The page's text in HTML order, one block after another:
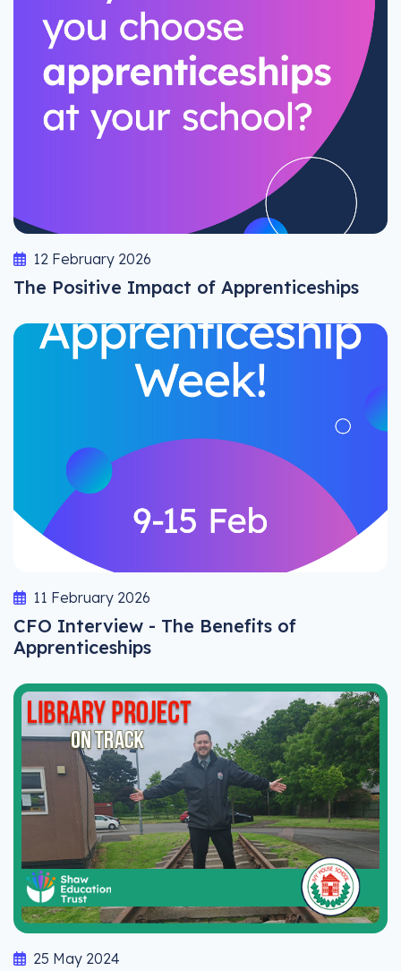
12 February 2026
The Positive Impact of Apprenticeships
11 February 2026
CFO Interview - The Benefits of
Apprenticeships
25 May 2024